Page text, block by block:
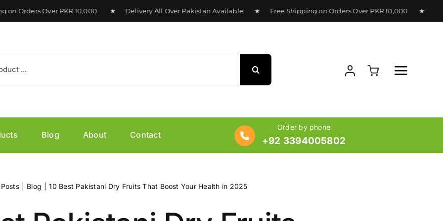
Over PKR 10,000 ★ Delivery All Over Pakistan Available ★ Free Shipping on Orders Over PKR 10,000 ★
Blog About Contact
Order by phone
+92 3394005802
Posts Blog 10 Best Pakistani Dry Fruits That Boost Your Health in 2025